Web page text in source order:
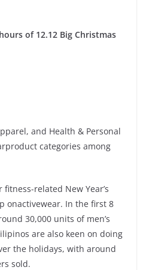
of 12.12 Big Christmas
and Health & Personal
categories among
related New Year’s
onactivewear. In the first 8
30,000 units of men’s
are also keen on doing
the holidays, with around
sold.